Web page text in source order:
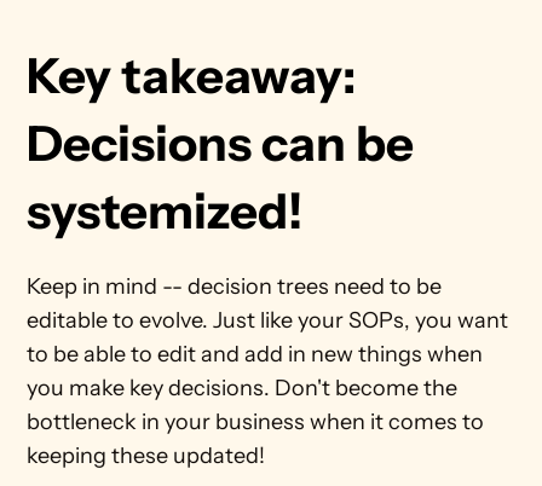
Key takeaway:
Decisions can be
systemized!
Keep in mind -- decision trees need to be
editable to evolve. Just like your SOPs, you want
to be able to edit and add in new things when
you make key decisions. Don't become the
bottleneck in your business when it comes to
keeping these updated!